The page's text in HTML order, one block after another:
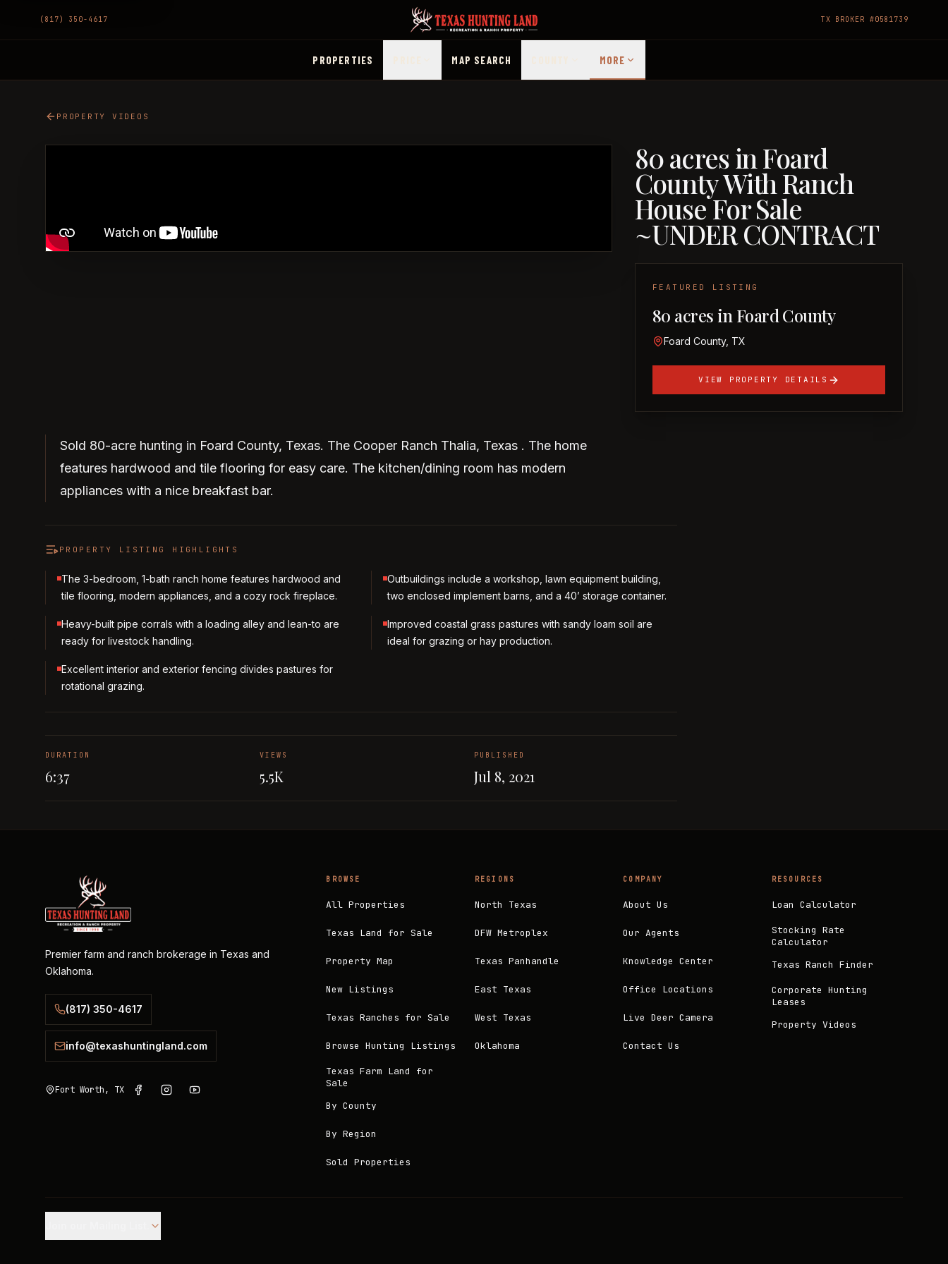
(817) 350-4617 TX BROKER #0581739
PROPERTIES MAP SEARCH MORE
PROPERTY VIDEOS
80 acres in Foard
County With Ranch
House For Sale
~UNDER CONTRACT
FEATURED LISTING
80 acres in Foard County
Foard County, TX
VIEW PROPERTY DETAILS
Sold 80-acre hunting in Foard County, Texas. The Cooper Ranch Thalia, Texas . The home
features hardwood and tile flooring for easy care. The kitchen/dining room has modern
appliances with a nice breakfast bar.
PROPERTY LISTING HIGHLIGHTS
The 3-bedroom, 1-bath ranch home features hardwood and
tile flooring, modern appliances, and a cozy rock fireplace.
Outbuildings include a workshop, lawn equipment building,
two enclosed implement barns, and a 40’ storage container.
Heavy-built pipe corrals with a loading alley and lean-to are
ready for livestock handling.
Improved coastal grass pastures with sandy loam soil are
ideal for grazing or hay production.
Excellent interior and exterior fencing divides pastures for
rotational grazing.
DURATION
6:37
VIEWS
5.5K
PUBLISHED
Jul 8, 2021
Premier farm and ranch brokerage in Texas and
Oklahoma.
(817) 350-4617
info@texashuntingland.com
Fort Worth, TX
BROWSE
All Properties
Texas Land for Sale
Property Map
New Listings
Texas Ranches for Sale
Browse Hunting Listings
Texas Farm Land for
Sale
By County
By Region
Sold Properties
REGIONS
North Texas
DFW Metroplex
Texas Panhandle
East Texas
West Texas
Oklahoma
COMPANY
About Us
Our Agents
Knowledge Center
Office Locations
Live Deer Camera
Contact Us
RESOURCES
Loan Calculator
Stocking Rate
Calculator
Texas Ranch Finder
Corporate Hunting
Leases
Property Videos